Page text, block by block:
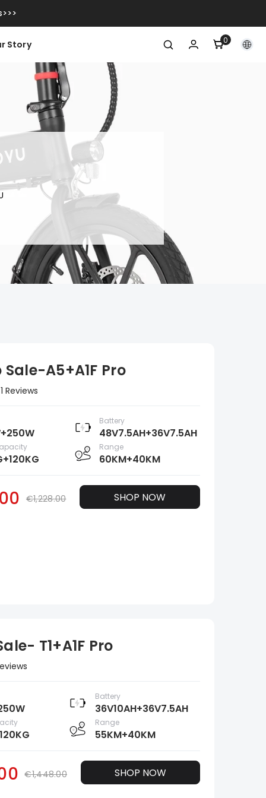
Story 00
articoli
A5+A1F Pro
1 Reviews
Battery
48V7.5AH+36V7.5AH
Range
60KM+40KM
€1,228.00 SHOP NOW
T1+A1F Pro
Battery
36V10AH+36V7.5AH
Range
55KM+40KM
€1,448.00 SHOP NOW